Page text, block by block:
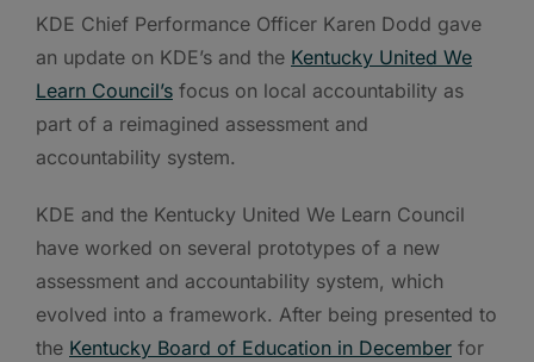
KDE Chief Performance Officer Karen Dodd gave
an update on KDE’s and the Kentucky United We
Learn Council’s focus on local accountability as
part of a reimagined assessment and
accountability system.
KDE and the Kentucky United We Learn Council
have worked on several prototypes of a new
assessment and accountability system, which
evolved into a framework. After being presented to
the Kentucky Board of Education in December for